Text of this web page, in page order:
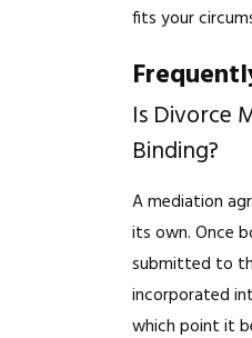
fits your
Is Divorce
Binding?
A mediation
its own. Once
submitted to
incorporated
which point it